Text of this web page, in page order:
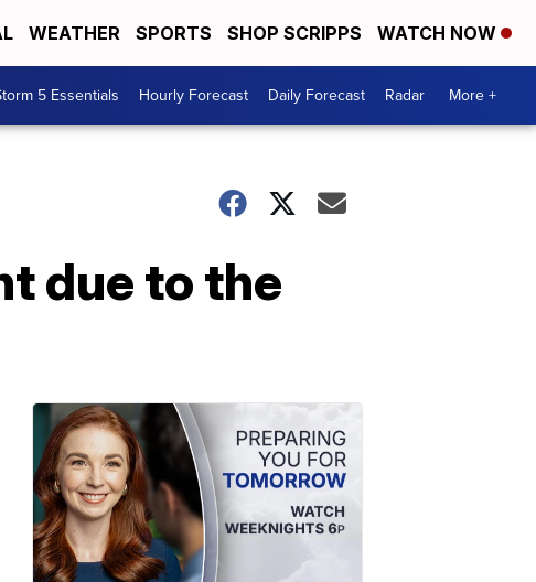
WEATHER SPORTS SHOP SCRIPPS WATCH NOW
5 Essentials Hourly Forecast Daily Forecast Radar More +
due to the